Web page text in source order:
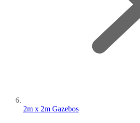
2m x 2m Gazebos